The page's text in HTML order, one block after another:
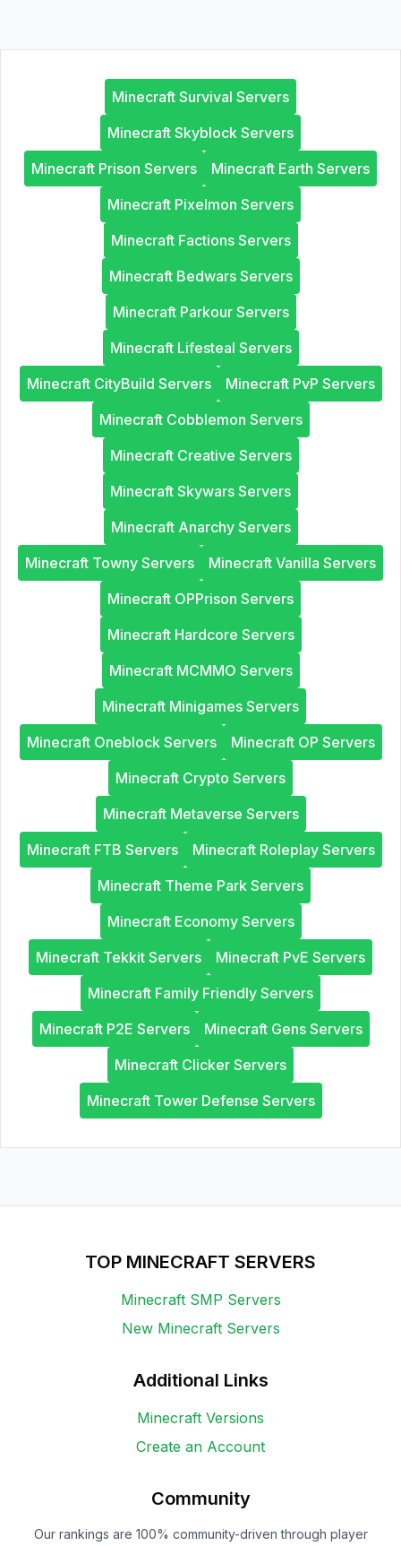
Minecraft Survival Servers
Minecraft Skyblock Servers
Minecraft Prison Servers
Minecraft Earth Servers
Minecraft Pixelmon Servers
Minecraft Factions Servers
Minecraft Bedwars Servers
Minecraft Parkour Servers
Minecraft Lifesteal Servers
Minecraft CityBuild Servers
Minecraft PvP Servers
Minecraft Cobblemon Servers
Minecraft Creative Servers
Minecraft Skywars Servers
Minecraft Anarchy Servers
Minecraft Towny Servers
Minecraft Vanilla Servers
Minecraft OPPrison Servers
Minecraft Hardcore Servers
Minecraft MCMMO Servers
Minecraft Minigames Servers
Minecraft Oneblock Servers
Minecraft OP Servers
Minecraft Crypto Servers
Minecraft Metaverse Servers
Minecraft FTB Servers
Minecraft Roleplay Servers
Minecraft Theme Park Servers
Minecraft Economy Servers
Minecraft Tekkit Servers
Minecraft PvE Servers
Minecraft Family Friendly Servers
Minecraft P2E Servers
Minecraft Gens Servers
Minecraft Clicker Servers
Minecraft Tower Defense Servers
TOP MINECRAFT SERVERS
Minecraft SMP Servers
New Minecraft Servers
Additional Links
Minecraft Versions
Create an Account
Community
Our rankings are 100% community-driven through player